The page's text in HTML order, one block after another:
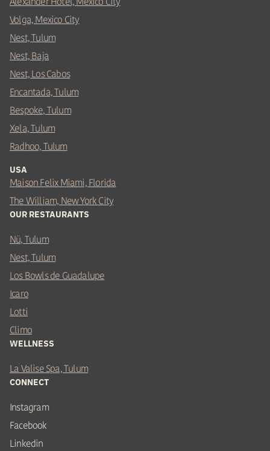
Volga, Mexico City
Nest, Tulum
Nest, Baja
Nest, Los Cabos
Encantada, Tulum
Bespoke, Tulum
Xela, Tulum
Radhoo, Tulum
USA
Maison Felix Miami, Florida
The William, New York City
OUR RESTAURANTS
Nü, Tulum
Nest, Tulum
Los Bowls de Guadalupe
Icaro
Lotti
Climo
WELLNESS
La Valise Spa, Tulum
CONNECT
Instagram
Facebook
Linkedin